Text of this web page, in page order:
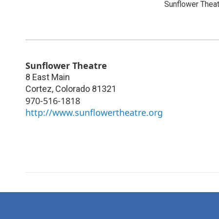
Sunflower
Sunflower Theatre
8 East Main
Cortez, Colorado 81321
970-516-1818
http://www.sunflowertheatre.org